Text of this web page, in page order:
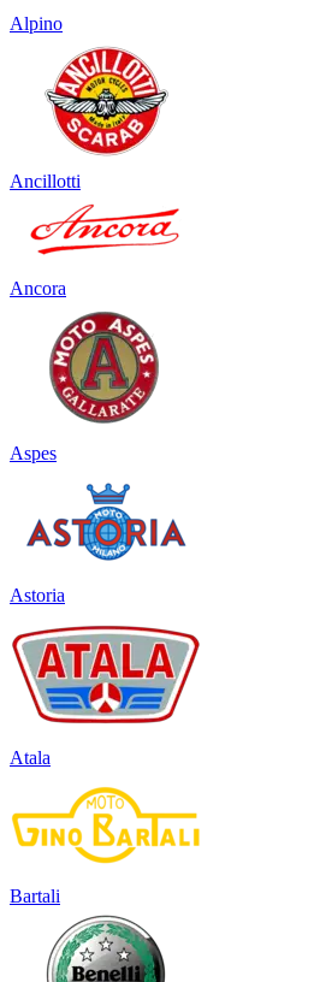
Alpino
Ancillotti
Ancora
Aspes
Astoria
Atala
Bartali